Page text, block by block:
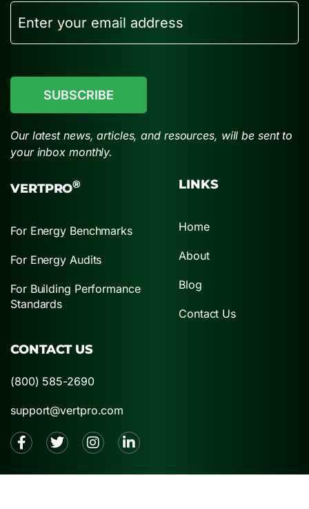
Email
Our latest news, articles, and resources, will be sent to
your inbox monthly.
VERTPRO®
For Energy Benchmarks
For Energy Audits
For Building Performance
Standards
LINKS
Home
About
Blog
Contact Us
CONTACT US
(800) 585-2690
support@vertpro.com